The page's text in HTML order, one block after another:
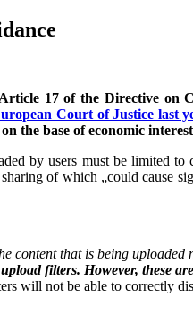
17 of the Directive
Court of Justice last
the base of economic
by users must be limited to
of which „could cause
content that is being uploaded
filters. However, these
will not be able to correctly